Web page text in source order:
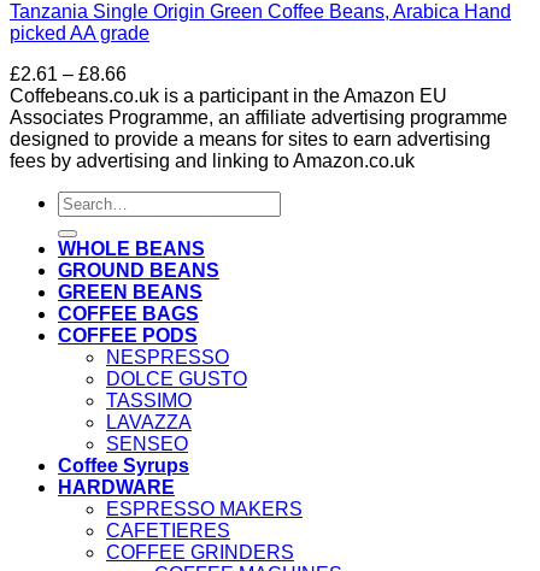
Tanzania Single Origin Green Coffee Beans, Arabica Hand
picked AA grade
£2.61 – £8.66Price
range:
£2.61
through
£8.66
Coffebeans.co.uk is a participant in the Amazon EU
Associates Programme, an affiliate advertising programme
designed to provide a means for sites to earn advertising
fees by advertising and linking to Amazon.co.uk
Search
for:
WHOLE BEANS
GROUND BEANS
GREEN BEANS
COFFEE BAGS
COFFEE PODS
NESPRESSO
DOLCE GUSTO
TASSIMO
LAVAZZA
SENSEO
Coffee Syrups
HARDWARE
ESPRESSO MAKERS
CAFETIERES
COFFEE GRINDERS